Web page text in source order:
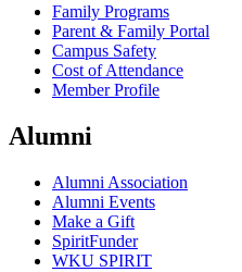
Family Programs
Parent & Family Portal
Campus Safety
Cost of Attendance
Member Profile
Alumni
Alumni Association
Alumni Events
Make a Gift
SpiritFunder
WKU SPIRIT